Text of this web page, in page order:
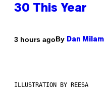
30 This Year
3 hours agoBy Dan Milam
ILLUSTRATION BY REESA